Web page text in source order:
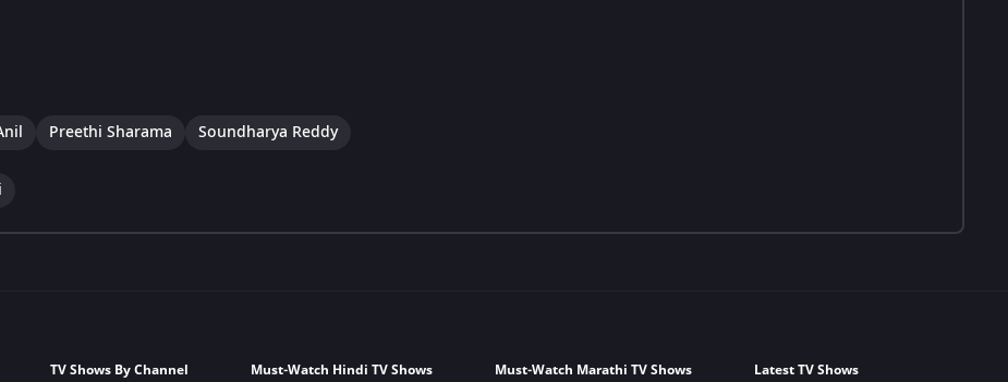
Preethi Sharama Soundharya Reddy
TV Shows By Channel
Must-Watch Hindi TV Shows
Must-Watch Marathi TV Shows
Latest TV Shows